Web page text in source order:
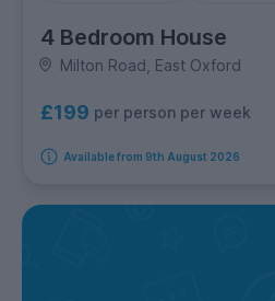
4 Bedroom House
Milton Road, East Oxford
£199 per person per week
Available from 9th August 2026